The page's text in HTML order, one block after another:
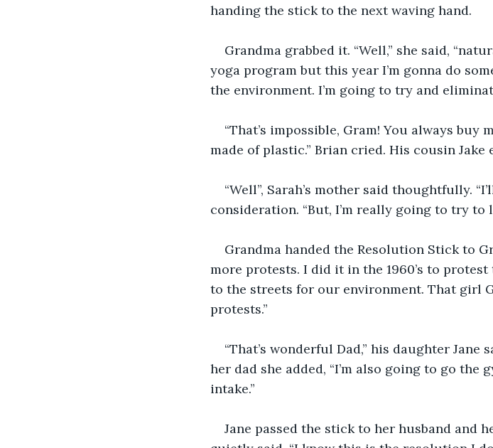
handing the stick to the next waving hand.
Grandma grabbed it. “Well,” she said,
yoga program but this year I’m gonna do
the environment. I’m going to try and
“That’s impossible, Gram! You always buy
made of plastic.” Brian cried. His cousin
“Well”, Sarah’s mother said thoughtfully.
consideration. “But, I’m really going to try to
Grandma handed the Resolution Stick to
more protests. I did it in the 1960’s to
to the streets for our environment. That girl
protests.”
“That’s wonderful Dad,” his daughter Jane
her dad she added, “I’m also going to go the
intake.”
Jane passed the stick to her husband and